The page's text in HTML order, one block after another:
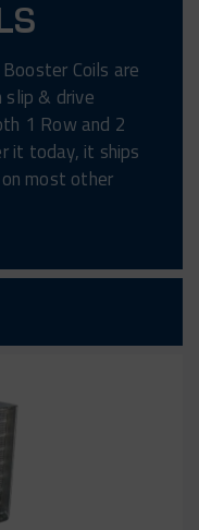
Coils are
& drive
1 Row and 2
it today, it ships
most other